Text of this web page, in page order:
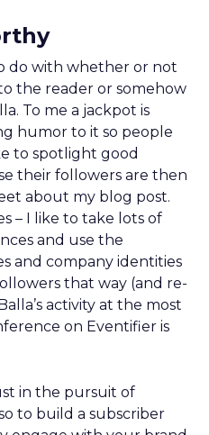
do with whether or not
the reader or somehow
To me a jackpot is
humor to it so people
to spotlight good
their followers are then
about my blog post.
– I like to take lots of
and use the
and company identities
that way (and re-
activity at the most
on Eventifier is
in the pursuit of
to build a subscriber